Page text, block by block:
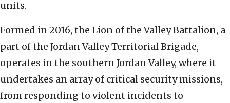
units.
Formed in 2016, the Lion of the Valley Battalion, a
part of the Jordan Valley Territorial Brigade,
operates in the southern Jordan Valley, where it
undertakes an array of critical security missions,
from responding to violent incidents to